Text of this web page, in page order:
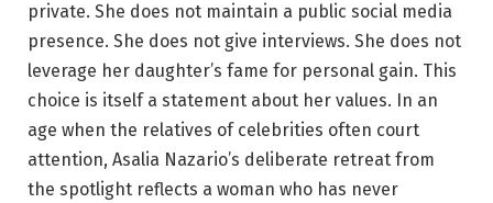
private. She does not maintain a public social media
presence. She does not give interviews. She does not
leverage her daughter’s fame for personal gain. This
choice is itself a statement about her values. In an
age when the relatives of celebrities often court
attention, Asalia Nazario’s deliberate retreat from
the spotlight reflects a woman who has never